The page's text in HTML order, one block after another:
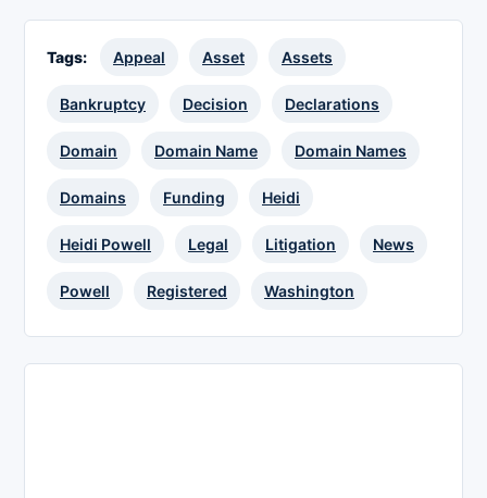
Tags: Appeal Asset Assets
Bankruptcy Decision Declarations
Domain Domain Name Domain Names
Domains Funding Heidi
Heidi Powell Legal Litigation News
Powell Registered Washington